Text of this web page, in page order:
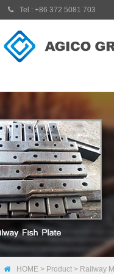
Tel : +86 372 5081 703
HOME > Product > Railway